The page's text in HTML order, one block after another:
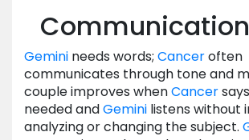
Gemini needs words; Canceroften
communicates through tone and
couple improves whenCancer
needed andGemini listens without
analyzing or changing the subject.